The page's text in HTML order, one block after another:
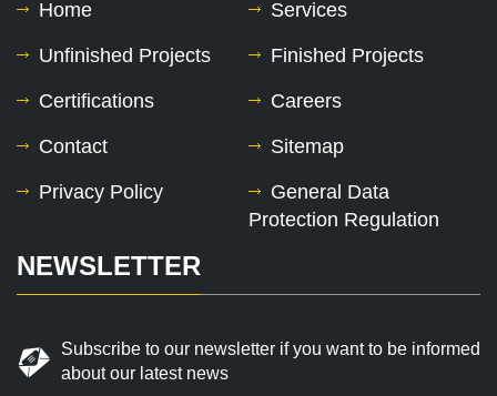
Home Services
Unfinished Projects Finished Projects
Certifications Careers
Contact Sitemap
Privacy Policy
General Data
Protection Regulation
NEWSLETTER
Subscribe to our newsletter if you want to be informed
about our latest news